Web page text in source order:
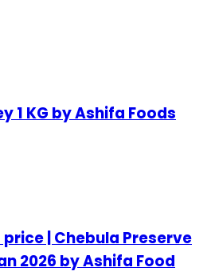
1 KG by Ashifa Foods
| Chebula Preserve
2026 by Ashifa Food